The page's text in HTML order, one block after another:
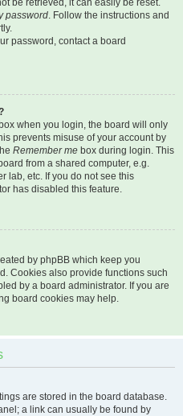
be retrieved, it can easily be reset.
password. Follow the instructions and
password, contact a board
box when you login, the board will only
prevents misuse of your account by
Remember me box during login. This
from a shared computer, e.g.
lab, etc. If you do not see this
has disabled this feature.
by phpBB which keep you
Cookies also provide functions such
by a board administrator. If you are
board cookies may help.
are stored in the board database.
a link can usually be found by